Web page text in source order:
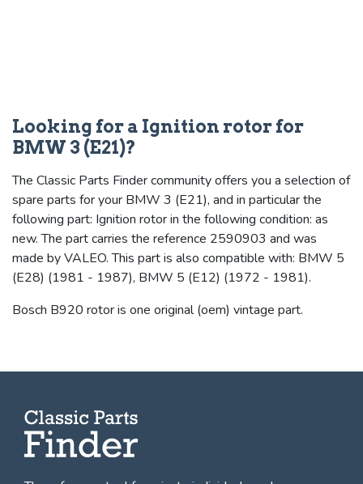
Looking for a Ignition rotor for
BMW 3 (E21)?
The Classic Parts Finder community offers you a selection of
spare parts for your BMW 3 (E21), and in particular the
following part: Ignition rotor in the following condition: as
new. The part carries the reference 2590903 and was
made by VALEO. This part is also compatible with: BMW 5
(E28) (1981 - 1987), BMW 5 (E12) (1972 - 1981).
Bosch B920 rotor is one original (oem) vintage part.